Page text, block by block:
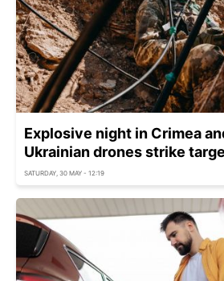
Explosive night in Crimea
Ukrainian drones strike
SATURDAY, 30 MAY - 12:19